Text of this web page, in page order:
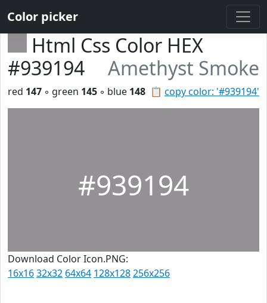
Color picker
Html Css Color HEX
#939194
Amethyst Smoke
📋 copy color: '#939194'
red 147 ◦ green 145 ◦ blue 148
#939194
Download Color Icon.PNG:
16x1632x32 64x64 128x128256x256